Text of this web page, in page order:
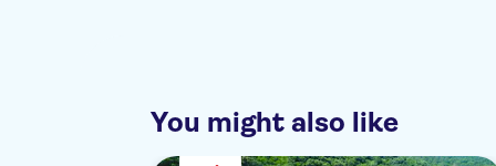
You might also like